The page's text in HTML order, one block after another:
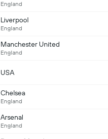
England
Liverpool
England
Manchester United
England
USA
Chelsea
England
Arsenal
England